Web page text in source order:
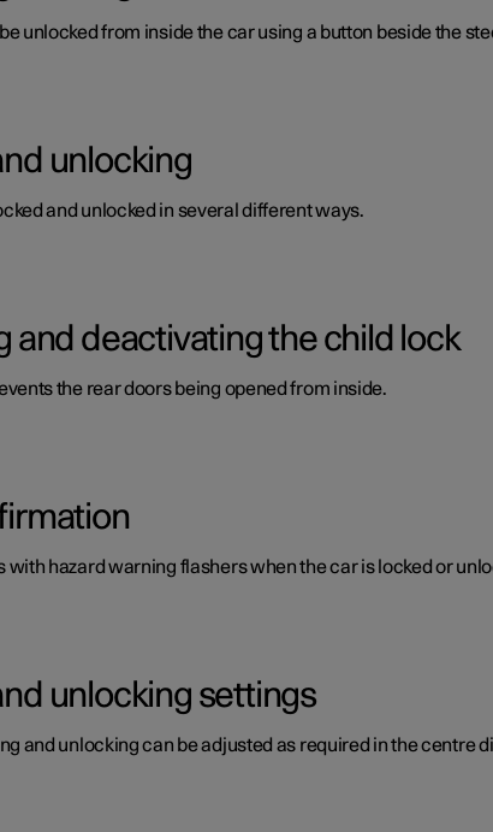
unlocked from inside the car using a button beside the
unlocking
and unlocked in several different ways.
and deactivating the child lock
the rear doors being opened from inside.
with hazard warning flashers when the car is locked or
unlocking settings
and unlocking can be adjusted as required in the centre